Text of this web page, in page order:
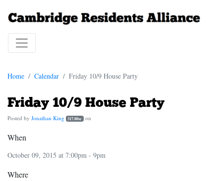
Home Calendar Friday 10/9 House Party
Friday 10/9 House Party
Posted by Jonathan King 317.80sc on
When
October 09, 2015 at 7:00pm - 9pm
Where